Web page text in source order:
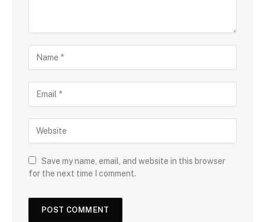
Save my name, email, and website in this browser
for the next time I comment.